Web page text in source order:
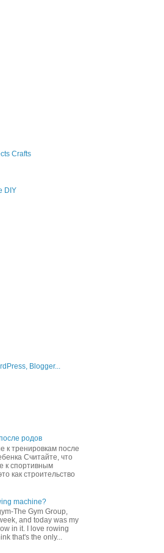
Crafts
DIY
родов
к тренировкам после
Считайте, что
к спортивным
как строительство
machine?
The Gym Group,
and today was my
in it. I love rowing
that's the only...